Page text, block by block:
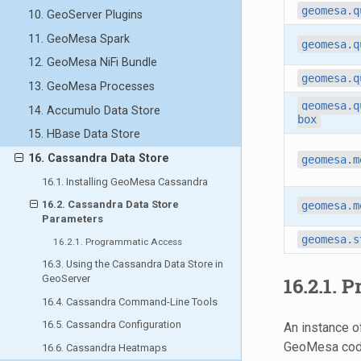
10. GeoServer Plugins
11. GeoMesa Spark
12. GeoMesa NiFi Bundle
13. GeoMesa Processes
14. Accumulo Data Store
15. HBase Data Store
16. Cassandra Data Store
16.1. Installing GeoMesa Cassandra
16.2. Cassandra Data Store
Parameters
16.2.1. Programmatic Access
16.3. Using the Cassandra Data Store in
GeoServer
16.4. Cassandra Command-Line Tools
16.5. Cassandra Configuration
16.6. Cassandra Heatmaps
box
16.2.1.
An instance
GeoMesa